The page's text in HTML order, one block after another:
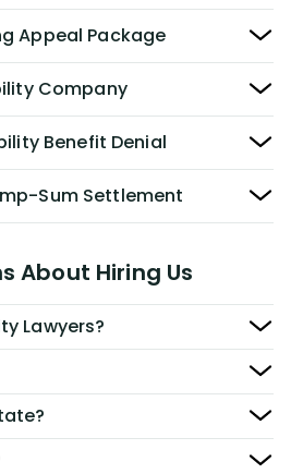
Appeal Package
Company
Benefit Denial
Sum Settlement
About Hiring Us
Lawyers?